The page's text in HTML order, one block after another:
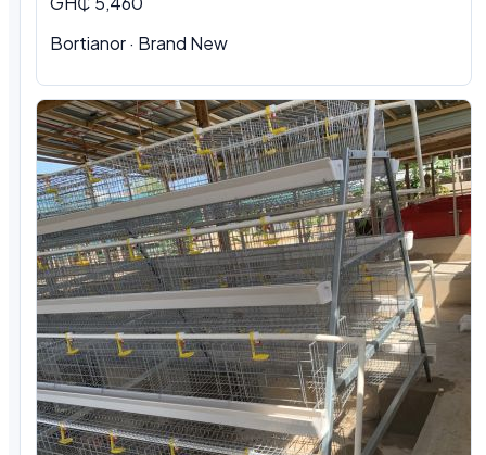
Bortianor · Brand New